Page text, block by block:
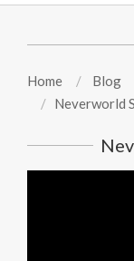
Home Blog
Neverworld